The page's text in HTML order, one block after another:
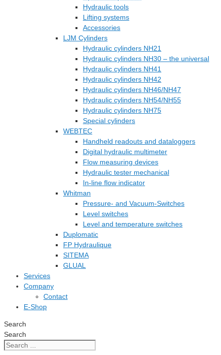
Hydraulic tools
Lifting systems
Accessories
LJM Cylinders
Hydraulic cylinders NH21
Hydraulic cylinders NH30 – the universal
Hydraulic cylinders NH41
Hydraulic cylinders NH42
Hydraulic cylinders NH46/NH47
Hydraulic cylinders NH54/NH55
Hydraulic cylinders NH75
Special cylinders
WEBTEC
Handheld readouts and dataloggers
Digital hydraulic multimeter
Flow measuring devices
Hydraulic tester mechanical
In-line flow indicator
Whitman
Pressure- and Vacuum-Switches
Level switches
Level and temperature switches
Duplomatic
FP Hydraulique
SITEMA
GLUAL
Services
Company
Contact
E-Shop
Search
Search